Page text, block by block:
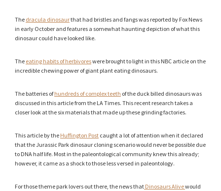
The dracula dinosaurthat had bristles and fangs was reported by Fox News
in early October and features a somewhat haunting depiction of what this
dinosaur could have looked like.
The eating habits of herbivoreswere brought to light in this NBC article on the
incredible chewing power of giant plant eating dinosaurs.
The batteries ofhundreds of complex teeth of the duck billed dinosaurs was
discussed in this article from the LA Times. This recent research takes a
closer look at the six materials that made up these grinding factories.
This article by the Huffington Post caught a lot of attention when it declared
that the Jurassic Park dinosaur cloning scenario would never be possible due
to DNA half life. Most in the paleontological community knew this already;
however, it came as a shock to those less versed in paleontology.
For those theme park lovers out there, the news that Dinosaurs Alivewould